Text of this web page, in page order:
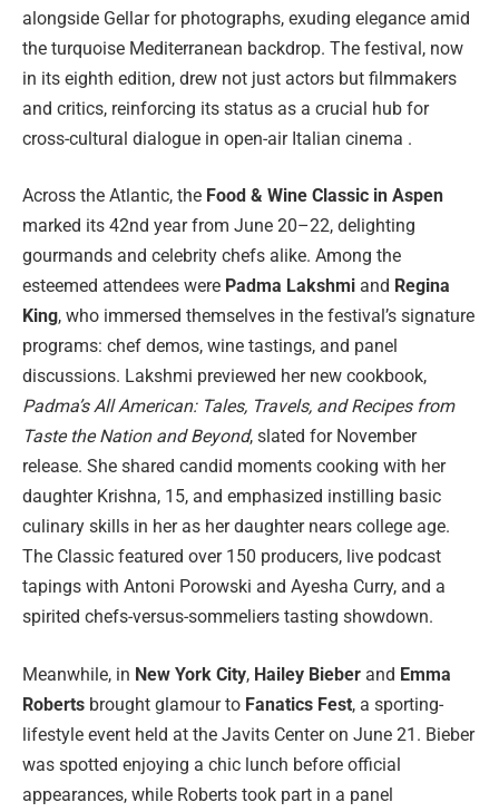
alongside Gellar for photographs, exuding elegance amid
the turquoise Mediterranean backdrop. The festival, now
in its eighth edition, drew not just actors but filmmakers
and critics, reinforcing its status as a crucial hub for
cross-cultural dialogue in open-air Italian cinema .
Across the Atlantic, the Food & Wine Classic in Aspen
marked its 42nd year from June 20–22, delighting
gourmands and celebrity chefs alike. Among the
esteemed attendees were Padma Lakshmi and Regina
King, who immersed themselves in the festival’s signature
programs: chef demos, wine tastings, and panel
discussions. Lakshmi previewed her new cookbook,
Padma’s All American: Tales, Travels, and Recipes from
Taste the Nation and Beyond, slated for November
release. She shared candid moments cooking with her
daughter Krishna, 15, and emphasized instilling basic
culinary skills in her as her daughter nears college age.
The Classic featured over 150 producers, live podcast
tapings with Antoni Porowski and Ayesha Curry, and a
spirited chefs-versus-sommeliers tasting showdown.
Meanwhile, in New York City, Hailey Bieber and Emma
Roberts brought glamour to Fanatics Fest, a sporting-
lifestyle event held at the Javits Center on June 21. Bieber
was spotted enjoying a chic lunch before official
appearances, while Roberts took part in a panel